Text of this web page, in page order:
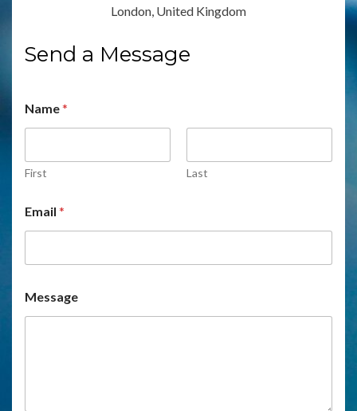
London, United Kingdom
Send a Message
Name*
First Last
Email *
Message